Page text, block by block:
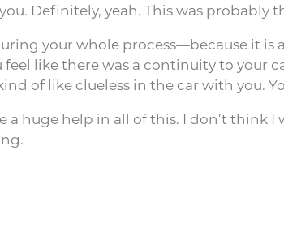
Definitely, yeah. This was probably
your whole process—because it
like there was a continuity to your
of like clueless in the car with you.
a huge help in all of this. I don’t